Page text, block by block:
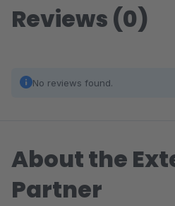
Reviews (0)
No reviews found.
About the
Partner